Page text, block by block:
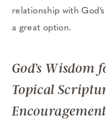
relationship with
a great option.
God’s Wisdom
Topical
Encouragement